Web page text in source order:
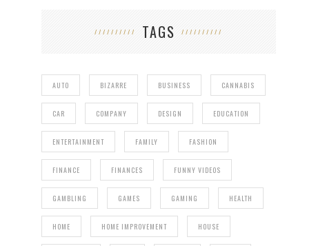
TAGS
AUTO BIZARRE BUSINESS CANNABIS
CAR COMPANY DESIGN EDUCATION
ENTERTAINMENT FAMILY FASHION
FINANCE FINANCES FUNNY VIDEOS
GAMBLING GAMES GAMING HEALTH
HOME HOME IMPROVEMENT HOUSE